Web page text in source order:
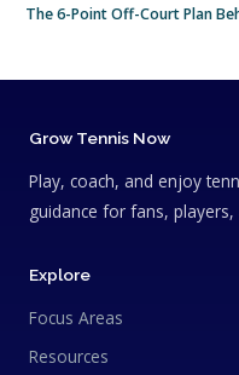
The 6-Point Off-Court Plan
Grow Tennis Now
Play, coach, and enjoy
guidance for fans, players,
Explore
Focus Areas
Resources